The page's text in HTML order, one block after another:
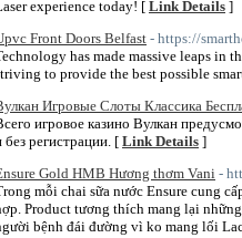
experience today! [ Link Details ]
Front Doors Belfast - https://
has made massive leaps in
to provide the best possible
Игровые Слоты Классика
игровое казино Вулкан
без регистрации. [ Link Details ]
Gold HMB Hương thơm Vani -
mỗi chai sữa nước Ensure cung
Product tương thích mang lại
bệnh đái đường vì ko mang lối